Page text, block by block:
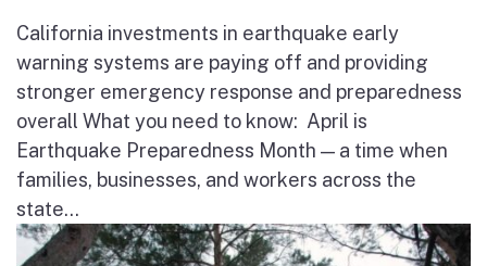
California investments in earthquake early
warning systems are paying off and providing
stronger emergency response and preparedness
overall What you need to know: April is
Earthquake Preparedness Month — a time when
families, businesses, and workers across the
state...